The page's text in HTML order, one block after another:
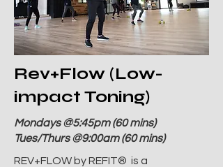
Rev+Flow (Low-
impact Toning)
Mondays @5:45pm (60 mins)
Tues/Thurs @9:00am (60 mins)
REV+FLOW by REFIT® is a